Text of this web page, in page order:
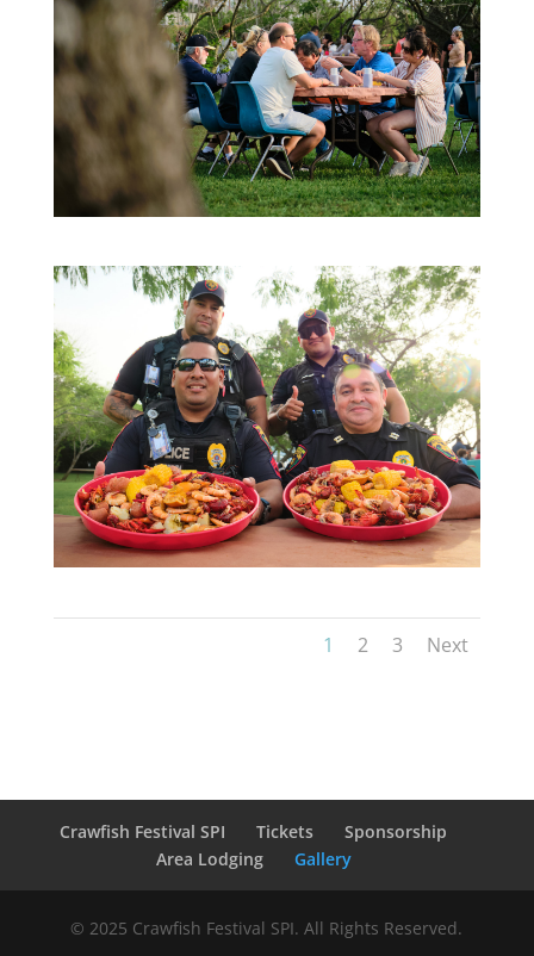
1 2 3 Next
Crawfish Festival SPI Tickets
Sponsorship
Area Lodging
Gallery
© 2025 Crawfish Festival SPI. All Rights Reserved.